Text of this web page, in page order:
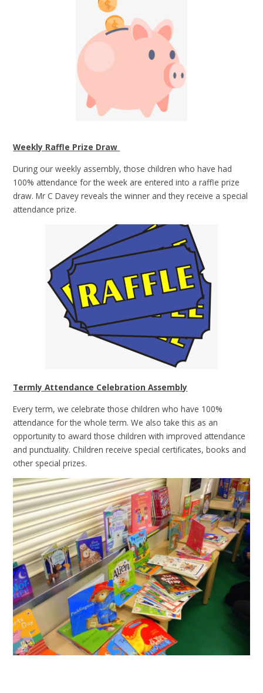
Weekly Raffle Prize Draw
During our weekly assembly, those children who have had
100% attendance for the week are entered into a raffle prize
draw. Mr C Davey reveals the winner and they receive a special
attendance prize.
Termly Attendance Celebration Assembly
Every term, we celebrate those children who have 100%
attendance for the whole term. We also take this as an
opportunity to award those children with improved attendance
and punctuality. Children receive special certificates, books and
other special prizes.